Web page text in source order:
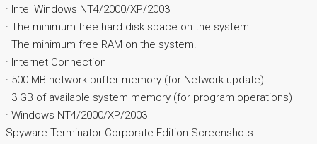
· Intel Windows NT4/2000/XP/2003
· The minimum free hard disk space on the system.
· The minimum free RAM on the system.
· Internet Connection
· 500 MB network buffer memory (for Network update)
· 3 GB of available system memory (for program operations)
· Windows NT4/2000/XP/2003
Spyware Terminator Corporate Edition Screenshots: